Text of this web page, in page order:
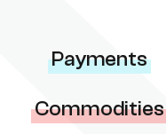
Payments
Commodities